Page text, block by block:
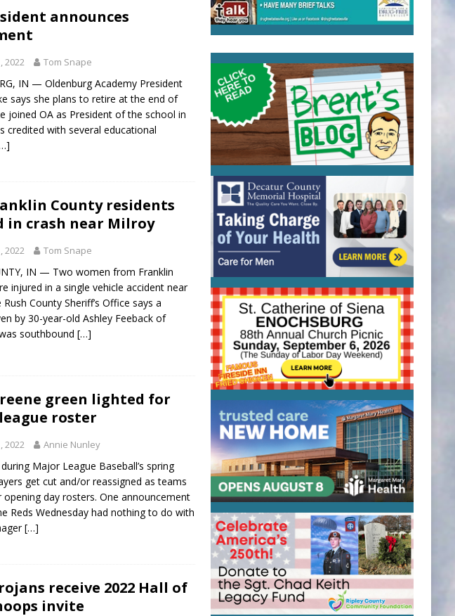
announces
2022 Tom Snape
IN — Oldenburg Academy President
says she plans to retire at the end of
joined OA as President of the school in
credited with several educational
County residents
in crash near Milroy
2022 Tom Snape
IN — Two women from Franklin
injured in a single vehicle accident near
County Sheriff’s Office says a
by 30-year-old Ashley Feeback of
southbound[…]
green lighted for
roster
2022 Annie Nunley
Major League Baseball’s spring
get cut and/or reassigned as teams
opening day rosters. One announcement
Reds Wednesday had nothing to do with
[…]
receive 2022 Hall of
invite